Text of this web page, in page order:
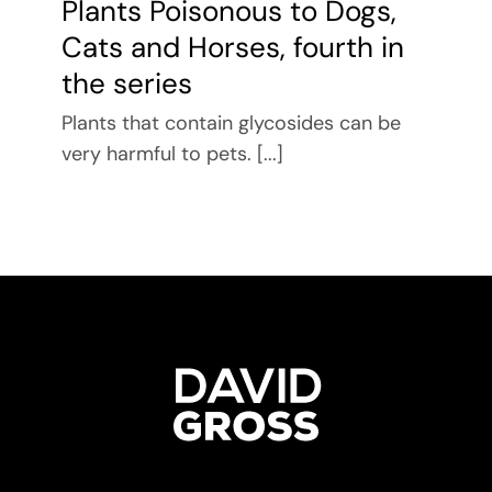
Plants Poisonous to Dogs,
Cats and Horses, fourth in
the series
Plants that contain glycosides can be
very harmful to pets. [...]